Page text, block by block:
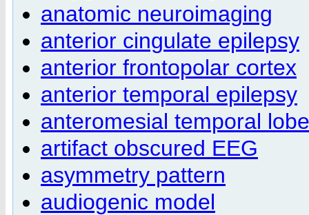
anatomic neuroimaging
anterior cingulate epilepsy
anterior frontopolar cortex
anterior temporal epilepsy
anteromesial temporal
artifact obscured EEG
asymmetry pattern
audiogenic model